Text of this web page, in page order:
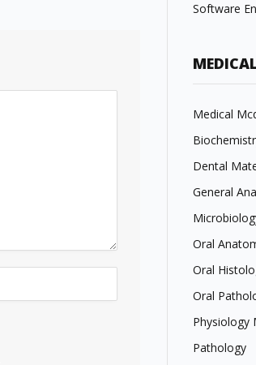
Software
Medical
Dental
General
Oral
Oral
Oral
Physiology
Pathology